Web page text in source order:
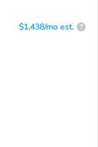
$1,438/mo est. ?